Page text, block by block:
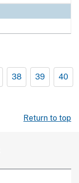
38 39 40
Return to top